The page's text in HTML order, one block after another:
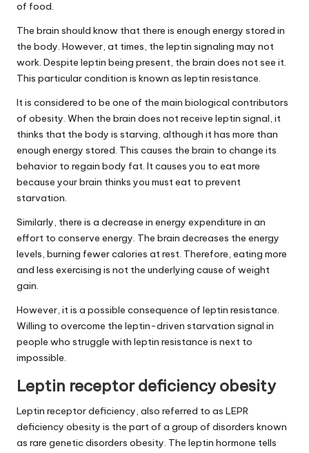
of food.
The brain should know that there is enough energy stored in
the body. However, at times, the leptin signaling may not
work. Despite leptin being present, the brain does not see it.
This particular condition is known as leptin resistance.
It is considered to be one of the main biological contributors
of obesity. When the brain does not receive leptin signal, it
thinks that the body is starving, although it has more than
enough energy stored. This causes the brain to change its
behavior to regain body fat. It causes you to eat more
because your brain thinks you must eat to prevent
starvation.
Similarly, there is a decrease in energy expenditure in an
effort to conserve energy. The brain decreases the energy
levels, burning fewer calories at rest. Therefore, eating more
and less exercising is not the underlying cause of weight
gain.
However, it is a possible consequence of leptin resistance.
Willing to overcome the leptin-driven starvation signal in
people who struggle with leptin resistance is next to
impossible.
Leptin receptor deficiency obesity
Leptin receptor deficiency, also referred to as LEPR
deficiency obesity is the part of a group of disorders known
as rare genetic disorders obesity. The leptin hormone tells